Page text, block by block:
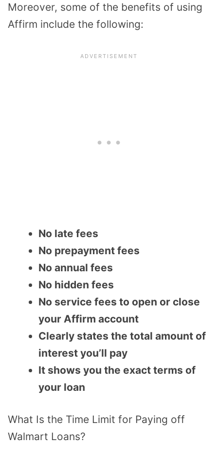
Moreover, some of the benefits of using
Affirm include the following:
No late fees
No prepayment fees
No annual fees
No hidden fees
No service fees to open or close
your Affirm account
Clearly states the total amount of
interest you’ll pay
It shows you the exact terms of
your loan
What Is the Time Limit for Paying off
Walmart Loans?